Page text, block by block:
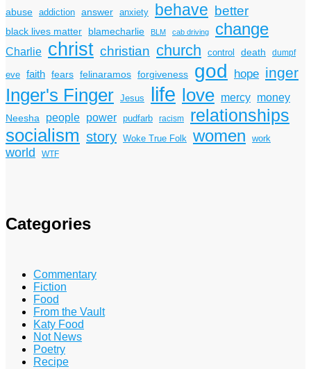
abuse addiction answer anxiety behave better
black lives matter blamecharlie BLM cab driving change
Charlie christ christian church control death dumpf
eve faith fears felinaramos forgiveness god hope inger
Inger's Finger Jesus life love mercy money
Neesha people power pudfarb racism relationships
socialism story Woke True Folk women work
world WTF
Categories
Commentary
Fiction
Food
From the Vault
Katy Food
Not News
Poetry
Recipe